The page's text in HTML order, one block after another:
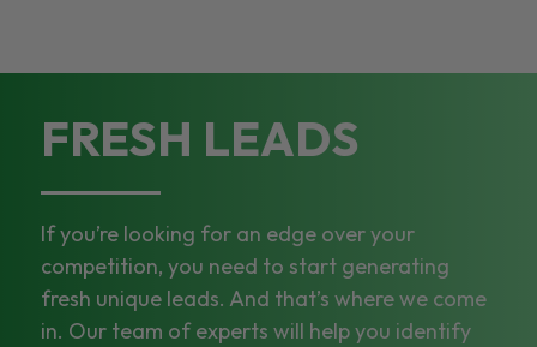
FRESH LEADS
If you’re looking for an edge over your
competition, you need to start generating
fresh unique leads. And that’s where we come
in. Our team of experts will help you identify